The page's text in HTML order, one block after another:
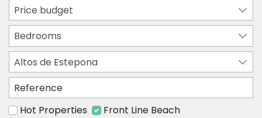
Price budget
Bedrooms
Altos de Estepona
Hot Properties
Front Line Beach